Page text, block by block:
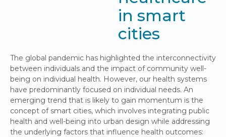
in smart
cities
The global pandemic has highlighted the interconnectivity
between individuals and the impact of community well-
being on individual health. However, our health systems
have predominantly focused on individual needs. An
emerging trend that is likely to gain momentum is the
concept of smart cities, which involves integrating public
health and well-being into urban design while addressing
the underlying factors that influence health outcomes: